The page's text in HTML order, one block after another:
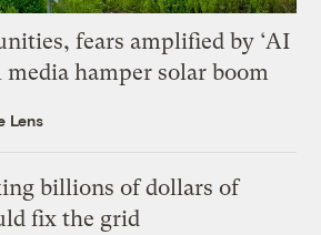
fears amplified by ‘AI
media hamper solar boom
Lens
billions of dollars of
fix the grid